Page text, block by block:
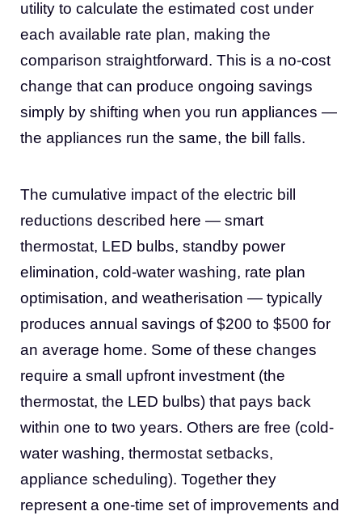
utility to calculate the estimated cost under
each available rate plan, making the
comparison straightforward. This is a no-cost
change that can produce ongoing savings
simply by shifting when you run appliances —
the appliances run the same, the bill falls.
The cumulative impact of the electric bill
reductions described here — smart
thermostat, LED bulbs, standby power
elimination, cold-water washing, rate plan
optimisation, and weatherisation — typically
produces annual savings of $200 to $500 for
an average home. Some of these changes
require a small upfront investment (the
thermostat, the LED bulbs) that pays back
within one to two years. Others are free (cold-
water washing, thermostat setbacks,
appliance scheduling). Together they
represent a one-time set of improvements and